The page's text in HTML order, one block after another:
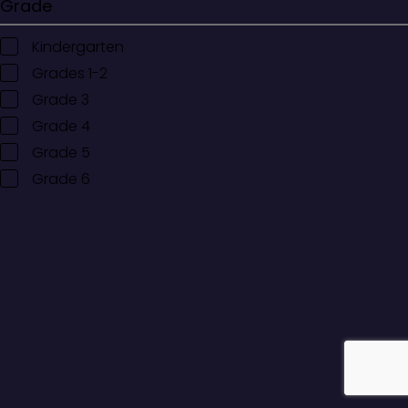
Grade
Kindergarten
Grades 1-2
Grade 3
Grade 4
Grade 5
Grade 6